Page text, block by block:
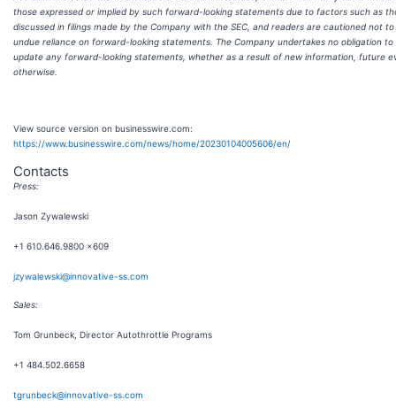
those expressed or implied by such forward-looking statements due to factors such as
discussed in filings made by the Company with the SEC, and readers are cautioned not
undue reliance on forward-looking statements. The Company undertakes no obligation to
update any forward-looking statements, whether as a result of new information, future
otherwise.
View source version on businesswire.com:
https://www.businesswire.com/news/home/20230104005606/en/
Contacts
Press:
Jason Zywalewski
+1 610.646.9800 x609
jzywalewski@innovative-ss.com
Sales:
Tom Grunbeck, Director Autothrottle Programs
+1 484.502.6658
tgrunbeck@innovative-ss.com